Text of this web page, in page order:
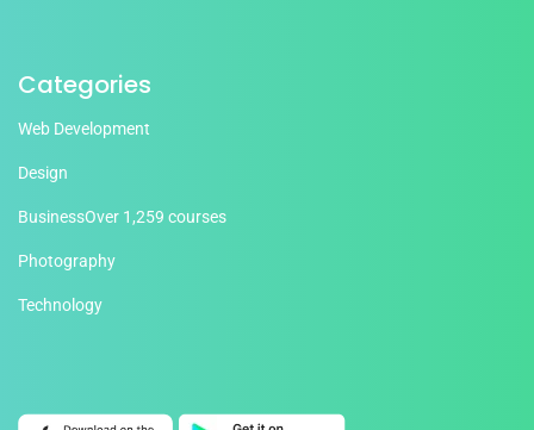
Categories
Web Development
Design
BusinessOver 1,259 courses
Photography
Technology